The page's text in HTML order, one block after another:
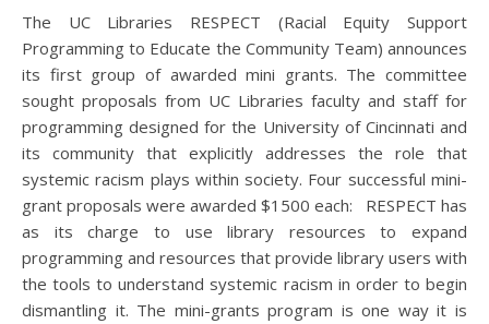
The UC Libraries RESPECT (Racial Equity Support
Programming to Educate the Community Team) announces
its first group of awarded mini grants. The committee
sought proposals from UC Libraries faculty and staff for
programming designed for the University of Cincinnati and
its community that explicitly addresses the role that
systemic racism plays within society. Four successful mini-
grant proposals were awarded $1500 each: RESPECT has
as its charge to use library resources to expand
programming and resources that provide library users with
the tools to understand systemic racism in order to begin
dismantling it. The mini-grants program is one way it is